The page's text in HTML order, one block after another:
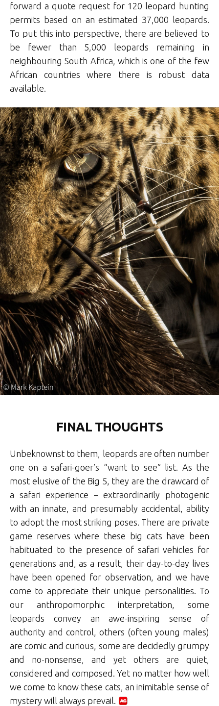
forward a quote request for 120 leopard hunting
permits based on an estimated 37,000 leopards.
To put this into perspective, there are believed to
be fewer than 5,000 leopards remaining in
neighbouring South Africa, which is one of the few
African countries where there is robust data
available.
FINAL THOUGHTS
Unbeknownst to them, leopards are often number
one on a safari-goer’s “want to see” list. As the
most elusive of the Big 5, they are the drawcard of
a safari experience – extraordinarily photogenic
with an innate, and presumably accidental, ability
to adopt the most striking poses. There are private
game reserves where these big cats have been
habituated to the presence of safari vehicles for
generations and, as a result, their day-to-day lives
have been opened for observation, and we have
come to appreciate their unique personalities. To
our anthropomorphic interpretation, some
leopards convey an awe-inspiring sense of
authority and control, others (often young males)
are comic and curious, some are decidedly grumpy
and no-nonsense, and yet others are quiet,
considered and composed. Yet no matter how well
we come to know these cats, an inimitable sense of
mystery will always prevail.